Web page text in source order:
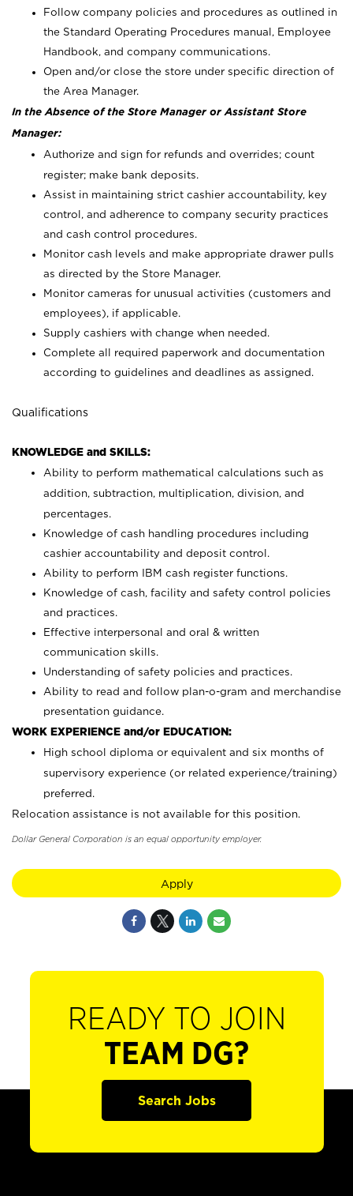
Follow company policies and procedures as outlined in
the Standard Operating Procedures manual, Employee
Handbook, and company communications.
Open and/or close the store under specific direction of
the Area Manager.
In the Absence of the Store Manager or Assistant Store
Manager:
Authorize and sign for refunds and overrides; count
register; make bank deposits.
Assist in maintaining strict cashier accountability, key
control, and adherence to company security practices
and cash control procedures.
Monitor cash levels and make appropriate drawer pulls
as directed by the Store Manager.
Monitor cameras for unusual activities (customers and
employees), if applicable.
Supply cashiers with change when needed.
Complete all required paperwork and documentation
according to guidelines and deadlines as assigned.
Qualifications
KNOWLEDGE and SKILLS:
Ability to perform mathematical calculations such as
addition, subtraction, multiplication, division, and
percentages.
Knowledge of cash handling procedures including
cashier accountability and deposit control.
Ability to perform IBM cash register functions.
Knowledge of cash, facility and safety control policies
and practices.
Effective interpersonal and oral & written
communication skills.
Understanding of safety policies and practices.
Ability to read and follow plan-o-gram and merchandise
presentation guidance.
WORK EXPERIENCE and/or EDUCATION:
High school diploma or equivalent and six months of
supervisory experience (or related experience/training)
preferred.
Relocation assistance is not available for this position.
Dollar General Corporation is an equal opportunity employer.
Apply
READY TO JOIN
TEAM DG?
Search Jobs